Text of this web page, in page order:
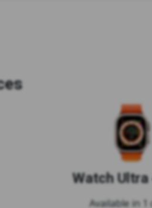
Watch Ultra
Available in 1